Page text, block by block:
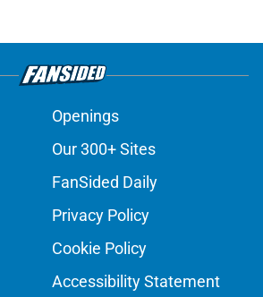
Openings
Our 300+ Sites
FanSided Daily
Privacy Policy
Cookie Policy
Accessibility Statement